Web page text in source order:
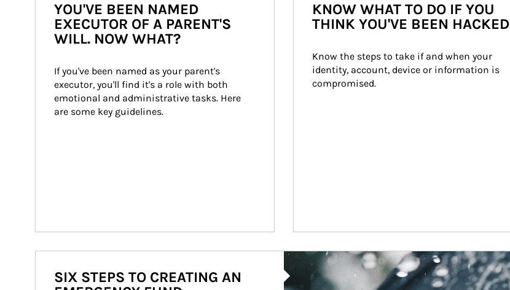
YOU'VE BEEN NAMED
EXECUTOR OF A PARENT'S
WILL. NOW WHAT?
If you've been named as your parent's
executor, you'll find it's a role with both
emotional and administrative tasks. Here
are some key guidelines.
KNOW WHAT TO DO IF YOU
THINK YOU'VE BEEN HACKED
Know the steps to take if and when your
identity, account, device or information is
compromised.
Article Image
SIX STEPS TO CREATING AN